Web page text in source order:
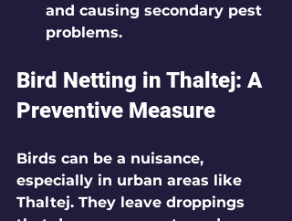
and causing secondary pest
problems.
Bird Netting in Thaltej: A
Preventive Measure
Birds can be a nuisance,
especially in urban areas like
Thaltej. They leave droppings